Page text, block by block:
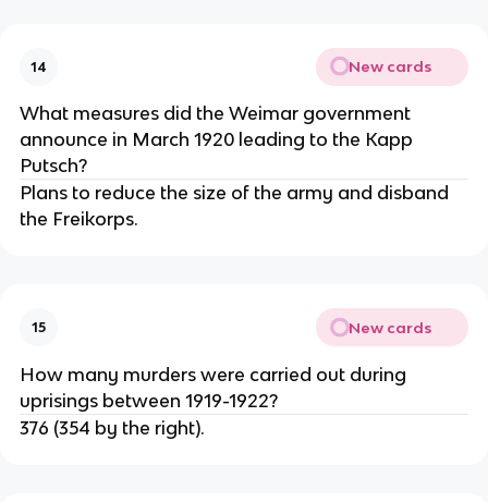
14 New cards
What measures did the Weimar government
announce in March 1920 leading to the Kapp
Putsch?
Plans to reduce the size of the army and disband
the Freikorps.
15 New cards
How many murders were carried out during
uprisings between 1919-1922?
376 (354 by the right).